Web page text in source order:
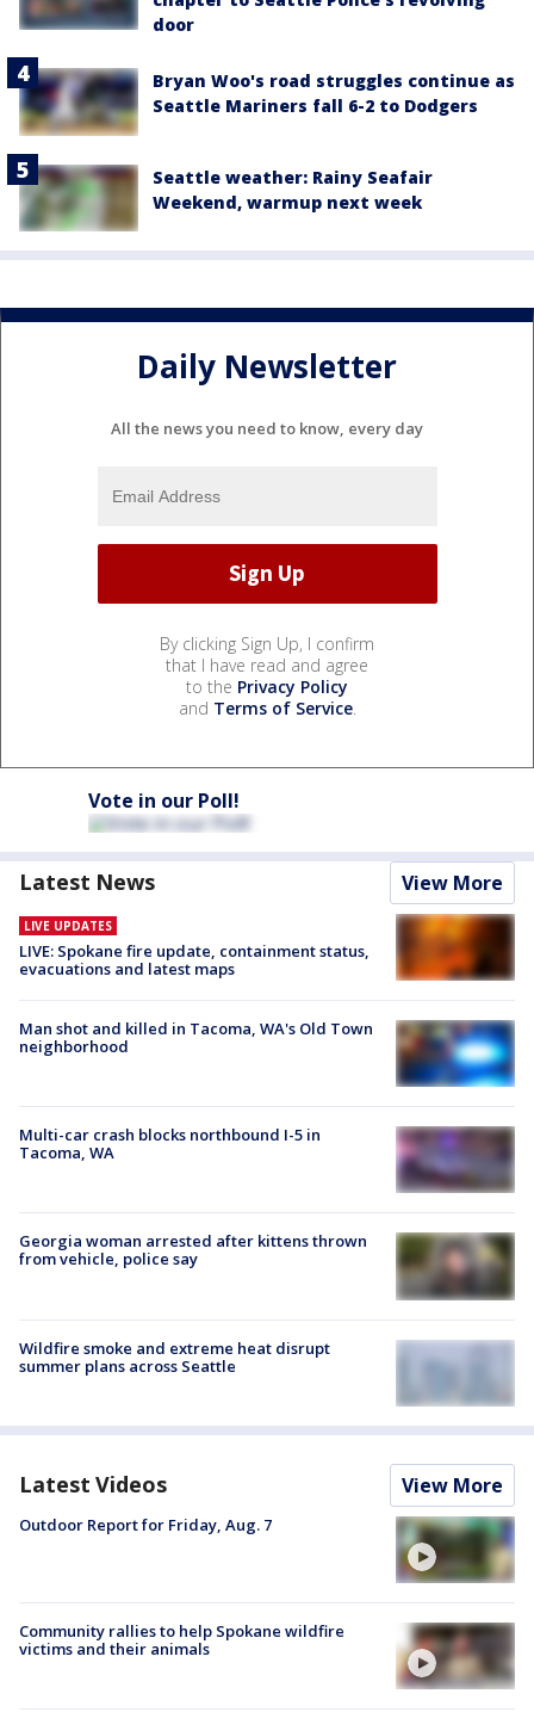
door
Bryan Woo's road struggles continue as
Seattle Mariners fall 6-2 to Dodgers
Seattle weather: Rainy Seafair
Weekend, warmup next week
Daily Newsletter
All the news you need to know, every day
By clicking Sign Up, I confirm
that I have read and agree
to the Privacy Policy
and Terms of Service.
Vote in our Poll!
Latest News View More
LIVE UPDATES
LIVE: Spokane fire update, containment status,
evacuations and latest maps
Man shot and killed in Tacoma, WA's Old Town
neighborhood
Multi-car crash blocks northbound I-5 in
Tacoma, WA
Georgia woman arrested after kittens thrown
from vehicle, police say
Wildfire smoke and extreme heat disrupt
summer plans across Seattle
Latest Videos View More
Outdoor Report for Friday, Aug. 7
Community rallies to help Spokane wildfire
victims and their animals